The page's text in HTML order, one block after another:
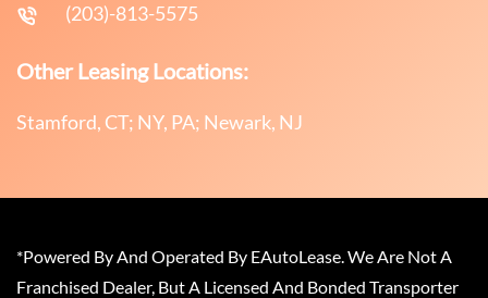
(203)-813-5575
Other Leasing Locations:
Stamford, CT; NY, PA; Newark, NJ
*Powered By And Operated By EAutoLease. We Are Not A
Franchised Dealer, But A Licensed And Bonded Transporter